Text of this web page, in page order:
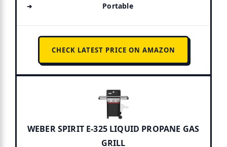
Portable
CHECK LATEST PRICE ON AMAZON
WEBER SPIRIT E-325 LIQUID PROPANE GAS
GRILL